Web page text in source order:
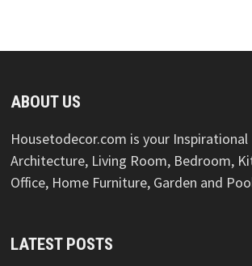
ABOUT US
Housetodecor.com is your
Architecture, Living Room, Bedroom,
Office, Home Furniture, Garden and
LATEST POSTS